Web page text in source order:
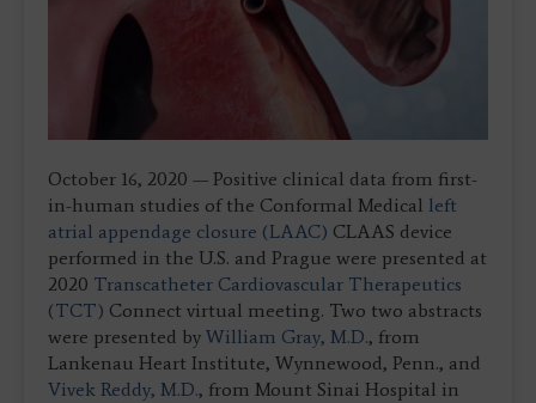
October 16, 2020 — Positive clinical data from first-
in-human studies of the Conformal Medical left
atrial appendage closure (LAAC) CLAAS device
performed in the U.S. and Prague were presented at
2020 Transcatheter Cardiovascular Therapeutics
(TCT) Connect virtual meeting. Two two abstracts
were presented by William Gray, M.D., from
Lankenau Heart Institute, Wynnewood, Penn., and
Vivek Reddy, M.D., from Mount Sinai Hospital in